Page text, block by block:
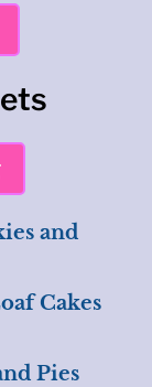
and
Cakes
Pies